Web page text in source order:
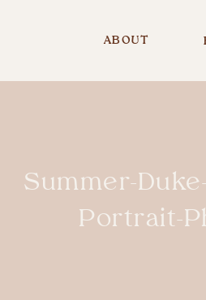
ABOUT
Summer-
Portrait-